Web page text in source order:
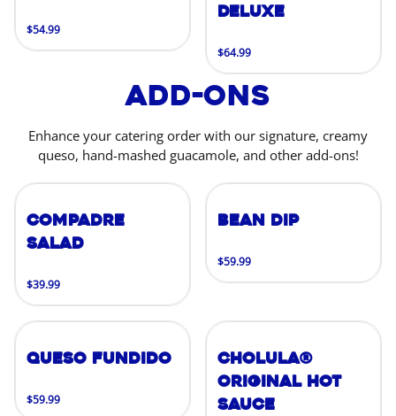
$54.99
Deluxe
$64.99
Add-Ons
Enhance your catering order with our signature, creamy
queso, hand-mashed guacamole, and other add-ons!
Compadre
Salad
$39.99
Bean Dip
$59.99
Queso Fundido
$59.99
Cholula®
Original Hot
Sauce